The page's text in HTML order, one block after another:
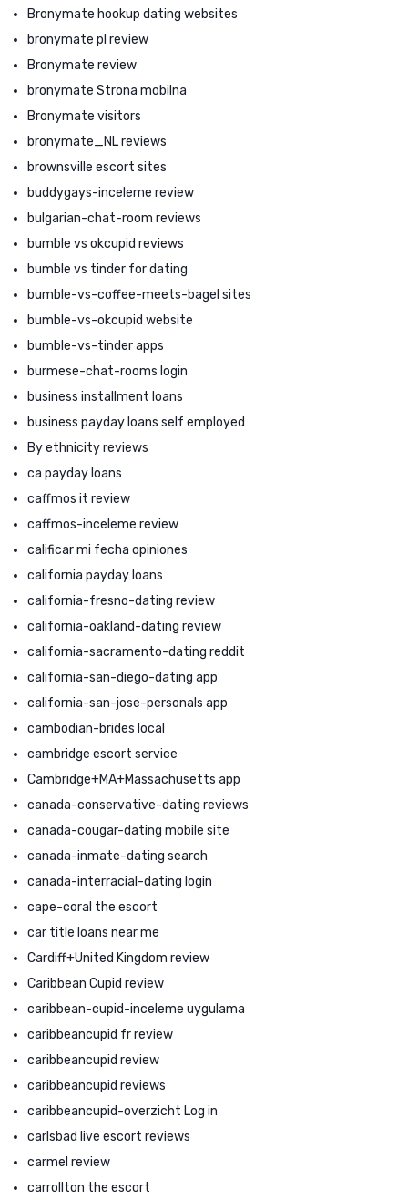
Bronymate hookup dating websites
bronymate pl review
Bronymate review
bronymate Strona mobilna
Bronymate visitors
bronymate_NL reviews
brownsville escort sites
buddygays-inceleme review
bulgarian-chat-room reviews
bumble vs okcupid reviews
bumble vs tinder for dating
bumble-vs-coffee-meets-bagel sites
bumble-vs-okcupid website
bumble-vs-tinder apps
burmese-chat-rooms login
business installment loans
business payday loans self employed
By ethnicity reviews
ca payday loans
caffmos it review
caffmos-inceleme review
calificar mi fecha opiniones
california payday loans
california-fresno-dating review
california-oakland-dating review
california-sacramento-dating reddit
california-san-diego-dating app
california-san-jose-personals app
cambodian-brides local
cambridge escort service
Cambridge+MA+Massachusetts app
canada-conservative-dating reviews
canada-cougar-dating mobile site
canada-inmate-dating search
canada-interracial-dating login
cape-coral the escort
car title loans near me
Cardiff+United Kingdom review
Caribbean Cupid review
caribbean-cupid-inceleme uygulama
caribbeancupid fr review
caribbeancupid review
caribbeancupid reviews
caribbeancupid-overzicht Log in
carlsbad live escort reviews
carmel review
carrollton the escort